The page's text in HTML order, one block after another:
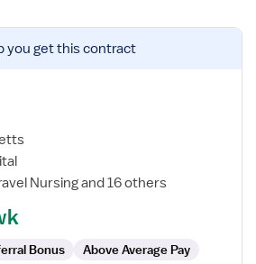
you get this contract
Nursing and 16 others
Bonus Above Average Pay